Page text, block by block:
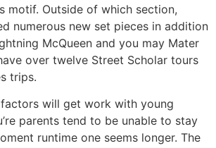
motif. Outside of which section,
numerous new set pieces in addition
McQueen and you may Mater
over twelve Street Scholar tours
trips.
will get work with young
parents tend to be unable to stay
runtime one seems longer. The